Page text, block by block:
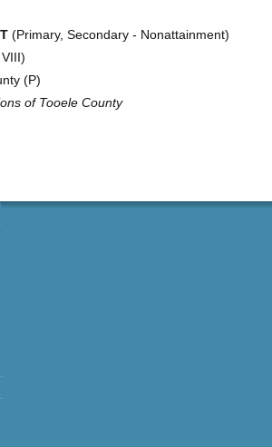
(Primary, Secondary - Nonattainment)
(P)
of Tooele County